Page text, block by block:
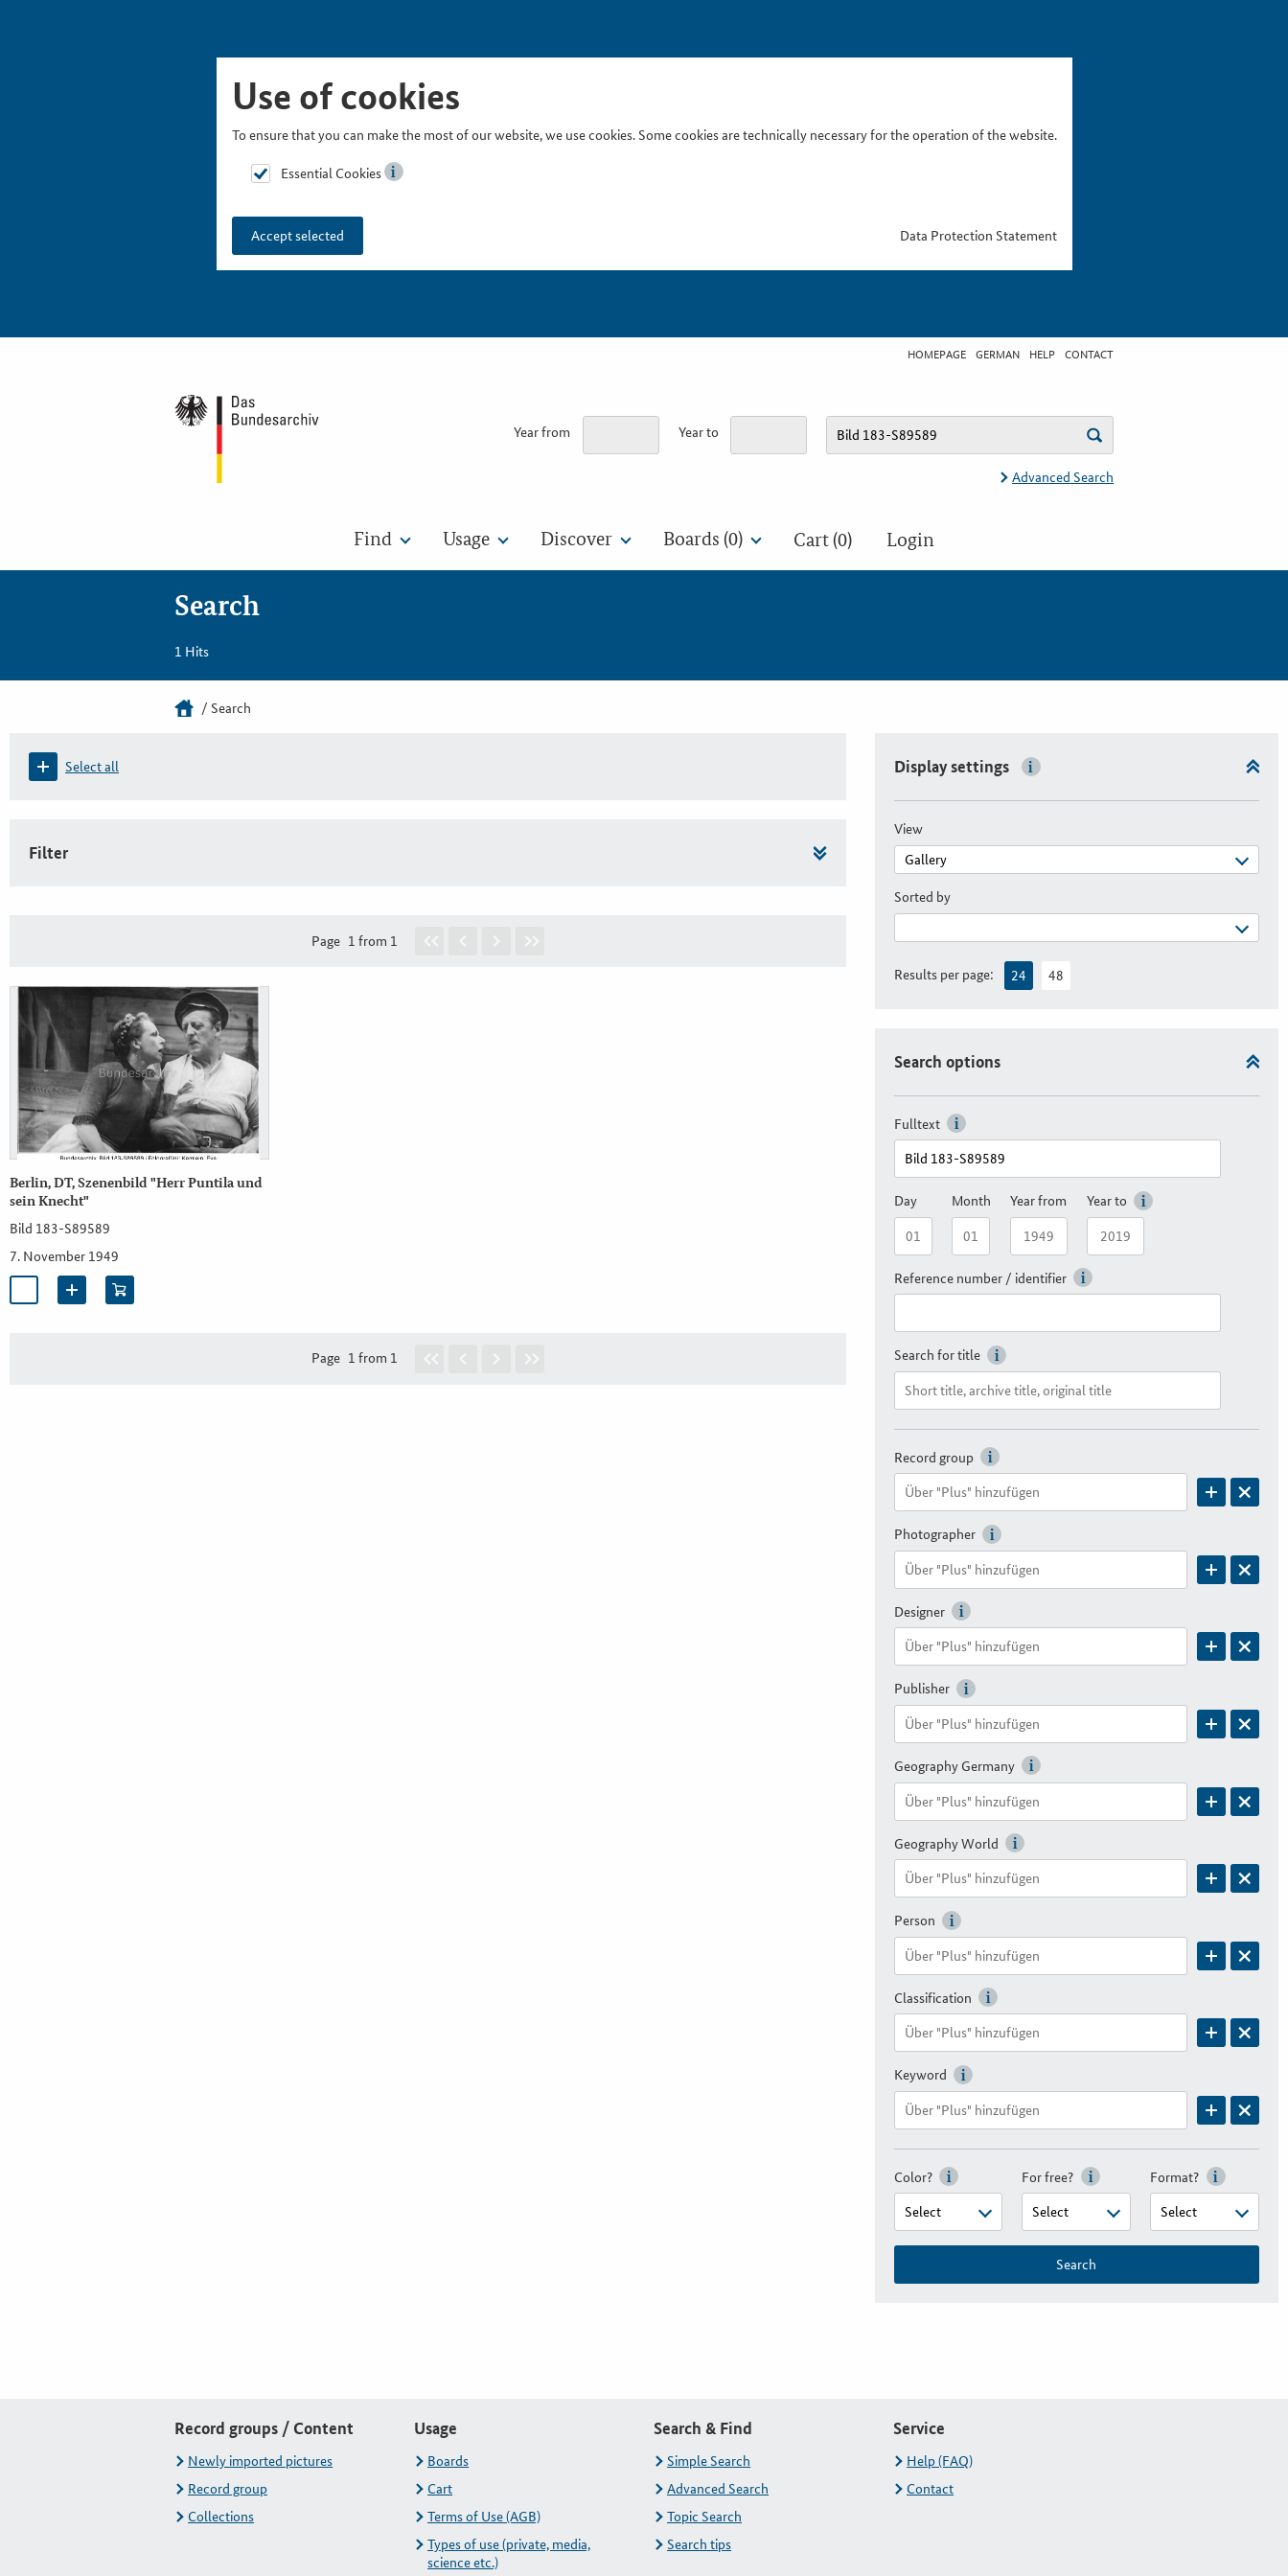
Use of cookies
To ensure that you can make the most of our website, we use cookies. Some cookies are technically necessary for the operation of the website.
Essential Cookies
Accept selected Data Protection Statement
HOMEPAGE GERMAN HELP CONTACT
Year from Year to
Advanced Search
Find Usage Discover Boards (0) Cart (0) Login
Search
1 Hits
Search
Select all
Filter
Page 1 from 1
Berlin, DT, Szenenbild "Herr Puntila und
sein Knecht"
Bild 183-S89589
7. November 1949
Page 1 from 1
Display settings
View
Sorted by
Results per page: 24 48
Search options
Fulltext
Day Month Year from Year to
Reference number / identifier
Search for title
Record group
Photographer
Designer
Publisher
Geography Germany
Geography World
Person
Classification
Keyword
Color? For free? Format?
Search
Record groups / Content
Newly imported pictures
Record group
Collections
Usage
Boards
Cart
Terms of Use (AGB)
Types of use (private, media,
science etc.)
Search & Find
Simple Search
Advanced Search
Topic Search
Search tips
Service
Help (FAQ)
Contact